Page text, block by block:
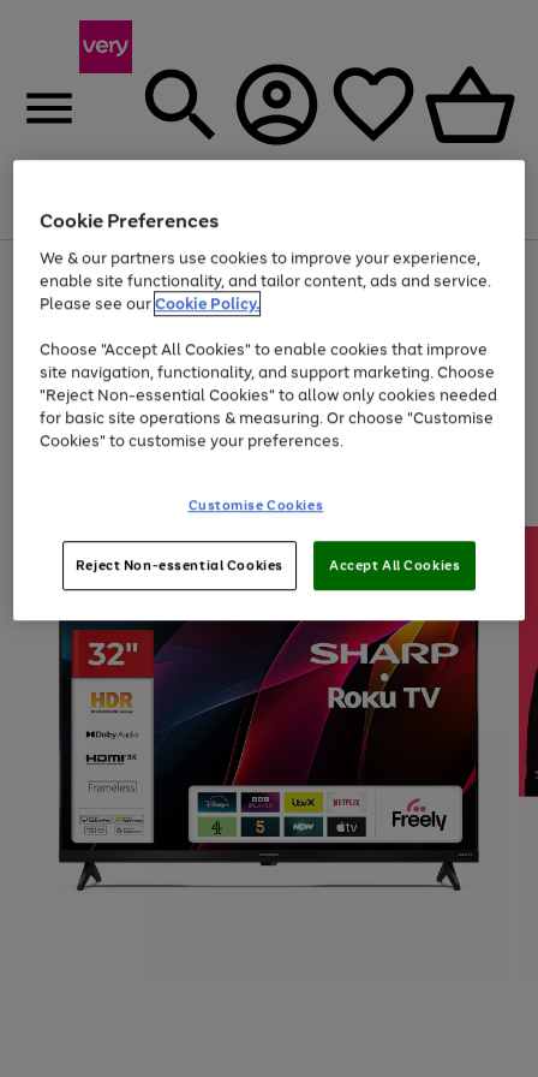
Menu
Use
the
right
left
arrows
to
scroll
through
the
Page
1
of
Up to 40% off selected Fashion and Sportswear
Cookie Preferences
We & our partners use cookies to improve your experience,
enable site functionality, and tailor content, ads and service.
Please see ourCookie Policy.
Choose "Accept All Cookies" to enable cookies that improve
site navigation, functionality, and support marketing. Choose
"Reject Non-essential Cookies" to allow only cookies needed
for basic site operations & measuring. Or choose "Customise
Cookies" to customise your preferences.
Customise Cookies
Reject Non-essential Cookies Accept All Cookies